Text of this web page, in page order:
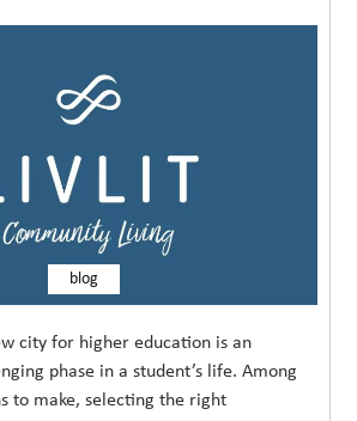
blog
city for higher education is an
phase in a student’s life. Among
to make, selecting the right